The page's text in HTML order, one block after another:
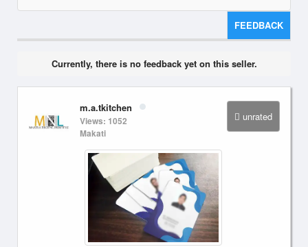
FEEDBACK
Currently, there is no feedback yet on this seller.
unrated
m.a.tkitchen
Views: 1052
Makati